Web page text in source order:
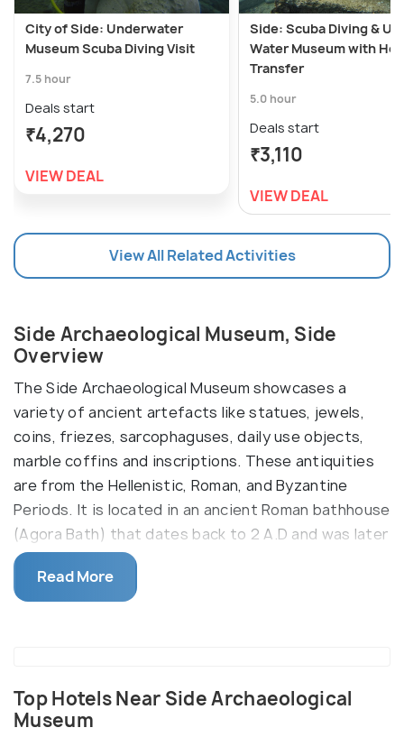
City of Side: Underwater
Museum Scuba Diving Visit
7.5 hour
Deals start
₹4,270
VIEW DEAL
Side: Scuba Diving &
Water Museum with
Transfer
5.0 hour
Deals start
₹3,110
VIEW DEAL
View All Related Activities
Side Archaeological Museum, Side
Overview
The Side Archaeological Museum showcases a
variety of ancient artefacts like statues, jewels,
coins, friezes, sarcophaguses, daily use objects,
marble coffins and inscriptions. These antiquities
are from the Hellenistic, Roman, and Byzantine
Periods. It is located in an ancient Roman bathhouse
(Agora Bath) that dates back to 2 A.D and was later
restored into a museum.
There are five different rooms that act as display
many exhibits.
Read More
Top Hotels Near Side Archaeological
Museum